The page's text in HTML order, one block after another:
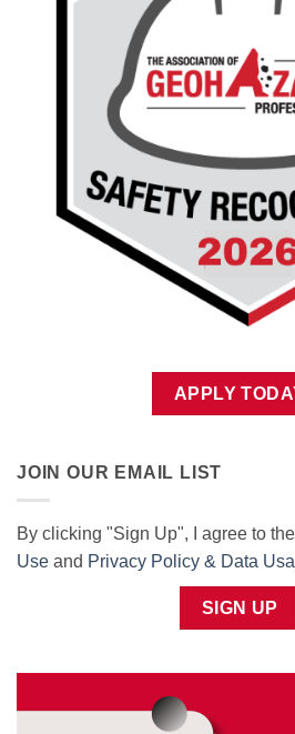
APPLY
JOIN OUR EMAIL LIST
By clicking "Sign Up", I agree to the
Use and Privacy Policy & Data
SIGN UP